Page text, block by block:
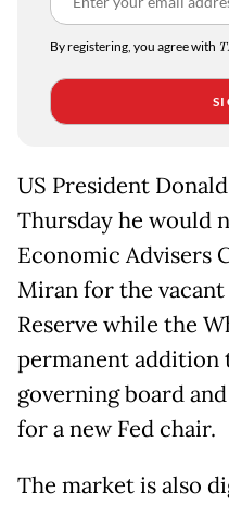
By registering, you agree with
US President
Thursday he would
Economic Advisers
Miran for the
Reserve while the
permanent addition
governing board
for a new Fed chair.
The market is also